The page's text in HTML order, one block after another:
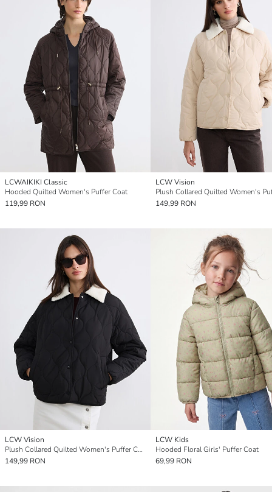
LCWAIKIKI Classic
Hooded Quilted Women's Puffer Coat
119,99 RON
LCW Vision
149,99 RON
LCW Vision
Plush Collared Quilted Women's Puffer Coat
149,99 RON
LCW Kids
Hooded Floral Girls' Puffer Coat
69,99 RON